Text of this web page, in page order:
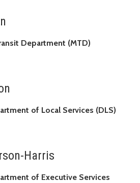
Department (MTD)
of Local Services (DLS)
Harris
of Executive Services